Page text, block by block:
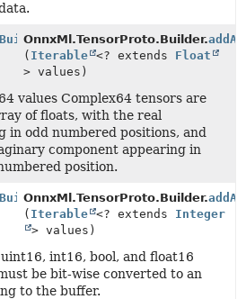
OnnxMl.TensorProto.Builder.
( Iterable <? extends Float
> values)
values Complex64 tensors are
of floats, with the real
in odd numbered positions, and
component appearing in
position.
OnnxMl.TensorProto.Builder.
( Iterable <? extends Integer
> values)
int16, bool, and float16
be bit-wise converted to an
to the buffer.